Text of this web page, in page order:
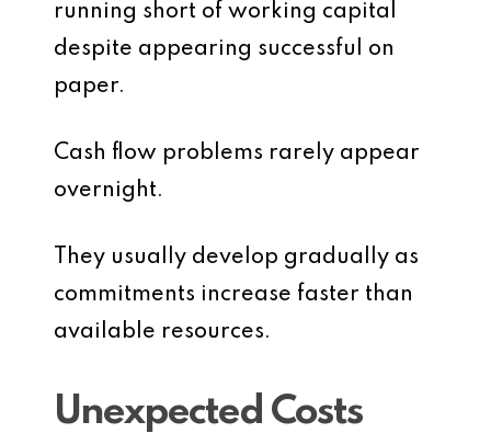
running short of working capital
despite appearing successful on
paper.
Cash flow problems rarely appear
overnight.
They usually develop gradually as
commitments increase faster than
available resources.
Unexpected Costs